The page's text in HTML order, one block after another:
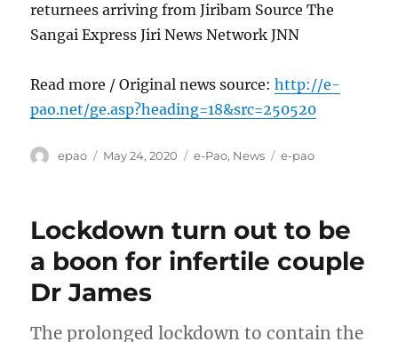
returnees arriving from Jiribam Source The
Sangai Express Jiri News Network JNN
Read more / Original news source:http://e-
pao.net/ge.asp?heading=18&src=250520
Author
epao
Posted
May 24, 2020 Categories
e-Pao, News Tags
e-pao
Lockdown turn out to be
a boon for infertile couple
Dr James
The prolonged lockdown to contain the